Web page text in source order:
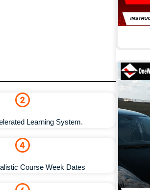
Learning System.
Course Week Dates